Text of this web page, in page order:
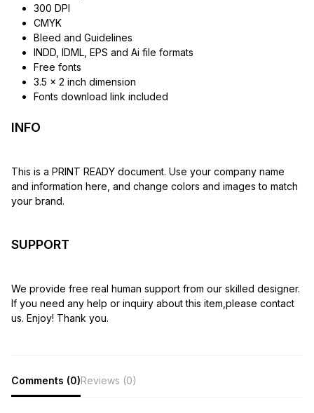
300 DPI
CMYK
Bleed and Guidelines
INDD, IDML, EPS and Ai file formats
Free fonts
3.5 x 2 inch dimension
Fonts download link included
INFO
This is a PRINT READY document. Use your company name
and information here, and change colors and images to match
your brand.
SUPPORT
We provide free real human support from our skilled designer.
If you need any help or inquiry about this item,please contact
us. Enjoy! Thank you.
Comments (0)Reviews (0)